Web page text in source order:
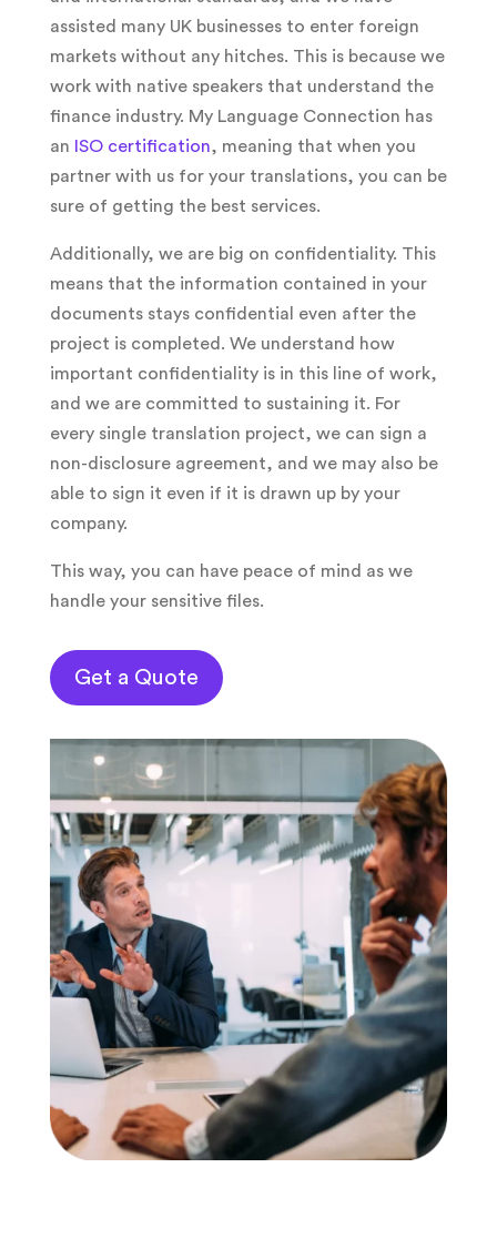
assisted many UK businesses to enter foreign
markets without any hitches. This is because we
work with native speakers that understand the
finance industry. My Language Connection has
an ISO certification, meaning that when you
partner with us for your translations, you can be
sure of getting the best services.
Additionally, we are big on confidentiality. This
means that the information contained in your
documents stays confidential even after the
project is completed. We understand how
important confidentiality is in this line of work,
and we are committed to sustaining it. For
every single translation project, we can sign a
non-disclosure agreement, and we may also be
able to sign it even if it is drawn up by your
company.
This way, you can have peace of mind as we
handle your sensitive files.
Get a Quote